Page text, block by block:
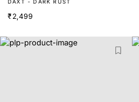
SHIRT
DAXT - DARK RUST
₹2,499